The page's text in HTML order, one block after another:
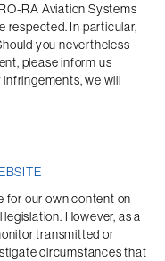
RA Aviation Systems
respected. In particular,
you nevertheless
please inform us
we will
for our own content on
However, as a
transmitted or
circumstances that